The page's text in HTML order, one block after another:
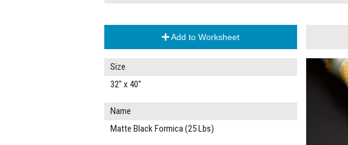
Add to Worksheet
Size
32" x 40"
Name
Matte Black Formica (25 Lbs)